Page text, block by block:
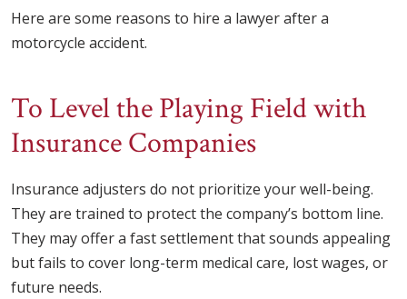
Here are some reasons to hire a lawyer after a
motorcycle accident.
To Level the Playing Field with
Insurance Companies
Insurance adjusters do not prioritize your well-being.
They are trained to protect the company’s bottom line.
They may offer a fast settlement that sounds appealing
but fails to cover long-term medical care, lost wages, or
future needs.